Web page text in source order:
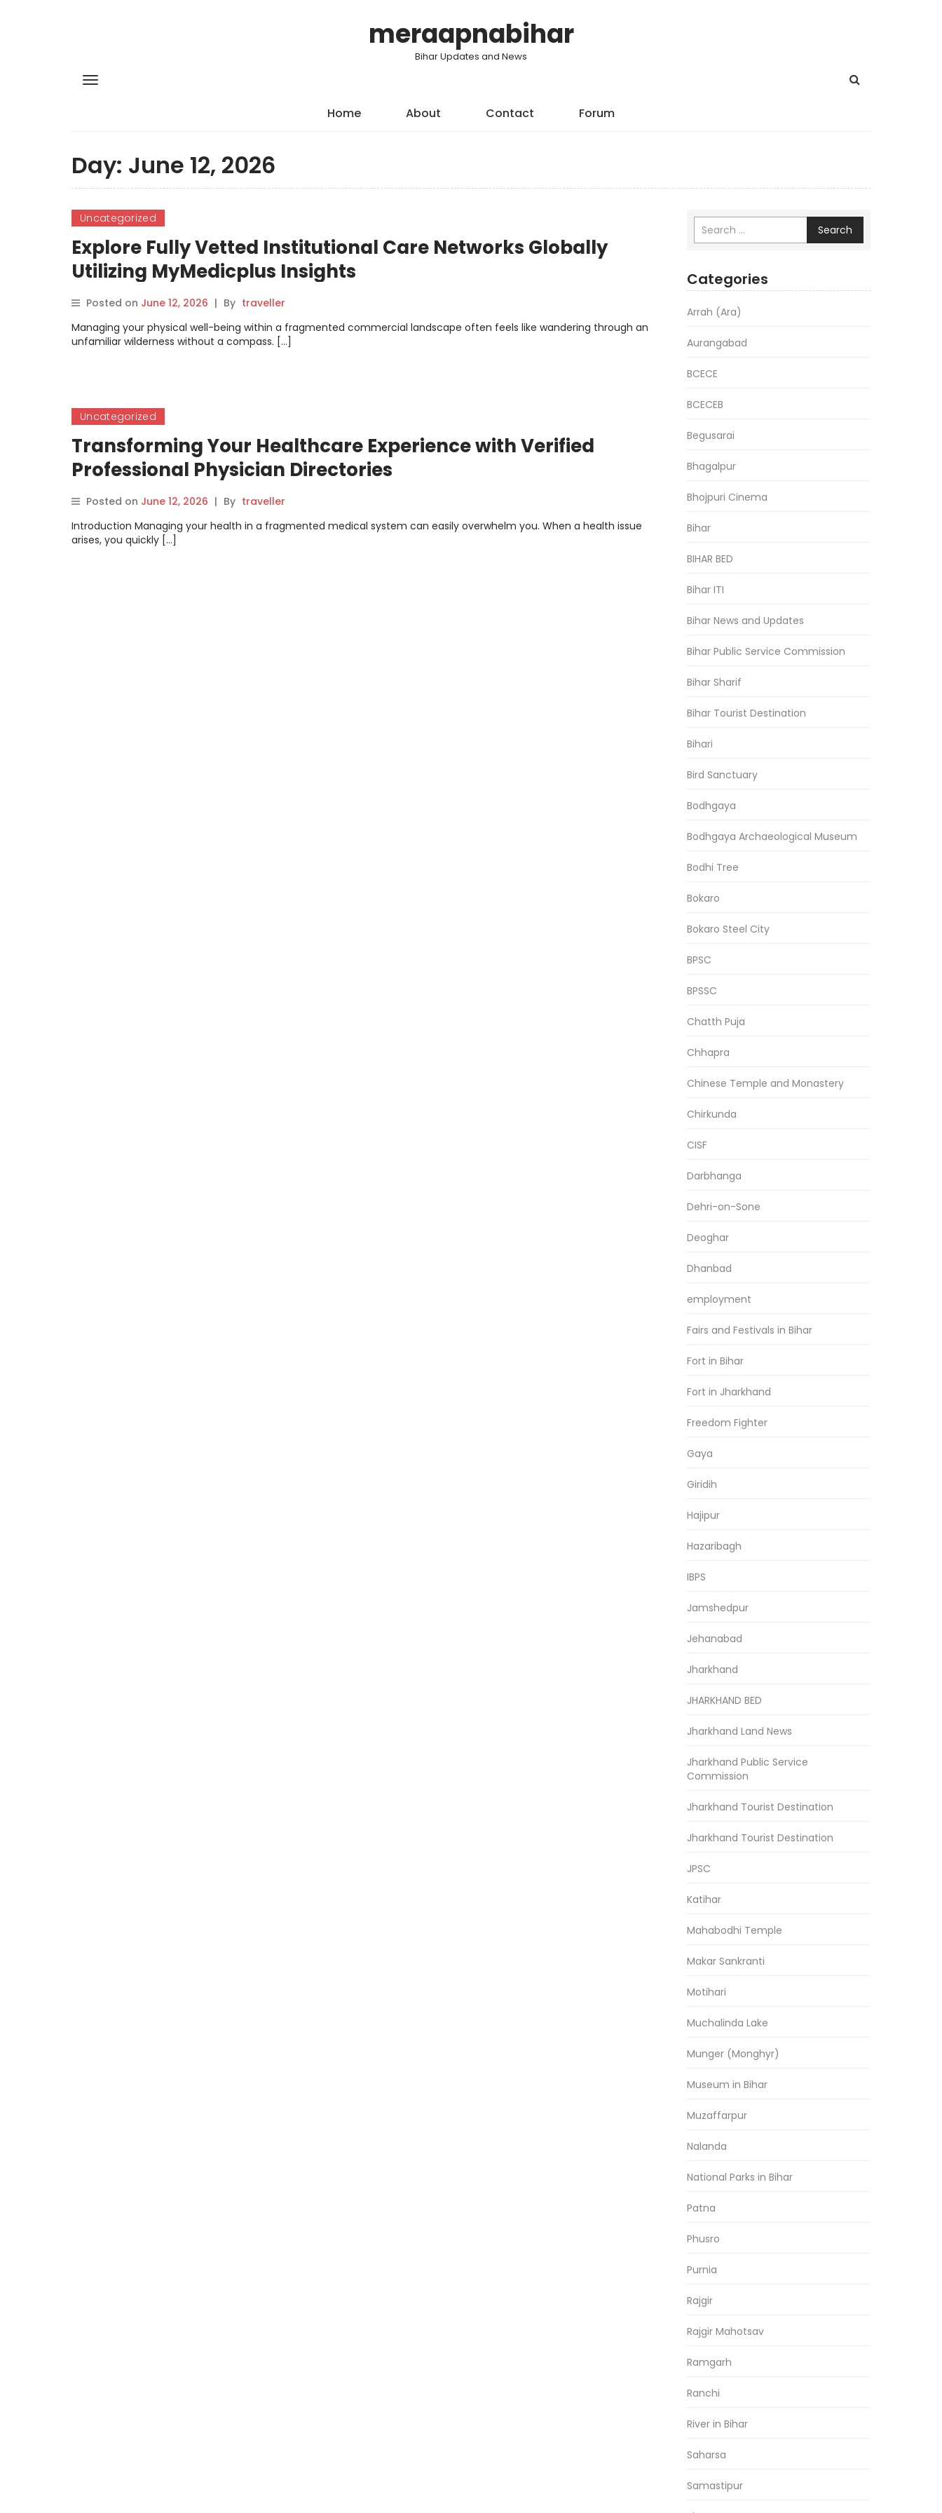
meraapnabihar
Bihar Updates and News
Home About Contact Forum
Day: June 12, 2026
Uncategorized
Explore Fully Vetted Institutional Care Networks Globally
Utilizing MyMedicplus Insights
Posted on June 12, 2026 | By traveller
Managing your physical well-being within a fragmented commercial landscape often feels like wandering through an
unfamiliar wilderness without a compass. […]
Uncategorized
Transforming Your Healthcare Experience with Verified
Professional Physician Directories
Posted on June 12, 2026 | By traveller
Introduction Managing your health in a fragmented medical system can easily overwhelm you. When a health issue
arises, you quickly […]
Search
Categories
Arrah (Ara)
Aurangabad
BCECE
BCECEB
Begusarai
Bhagalpur
Bhojpuri Cinema
Bihar
BIHAR BED
Bihar ITI
Bihar News and Updates
Bihar Public Service Commission
Bihar Sharif
Bihar Tourist Destination
Bihari
Bird Sanctuary
Bodhgaya
Bodhgaya Archaeological Museum
Bodhi Tree
Bokaro
Bokaro Steel City
BPSC
BPSSC
Chatth Puja
Chhapra
Chinese Temple and Monastery
Chirkunda
CISF
Darbhanga
Dehri-on-Sone
Deoghar
Dhanbad
employment
Fairs and Festivals in Bihar
Fort in Bihar
Fort in Jharkhand
Freedom Fighter
Gaya
Giridih
Hajipur
Hazaribagh
IBPS
Jamshedpur
Jehanabad
Jharkhand
JHARKHAND BED
Jharkhand Land News
Jharkhand Public Service
Commission
Jharkhand Tourist Destination
Jharkhand Tourist Destination
JPSC
Katihar
Mahabodhi Temple
Makar Sankranti
Motihari
Muchalinda Lake
Munger (Monghyr)
Museum in Bihar
Muzaffarpur
Nalanda
National Parks in Bihar
Patna
Phusro
Purnia
Rajgir
Rajgir Mahotsav
Ramgarh
Ranchi
River in Bihar
Saharsa
Samastipur